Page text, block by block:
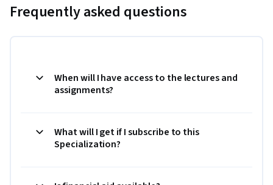
Frequently asked questions
When will I have access to the lectures and
assignments?
What will I get if I subscribe to this
Specialization?